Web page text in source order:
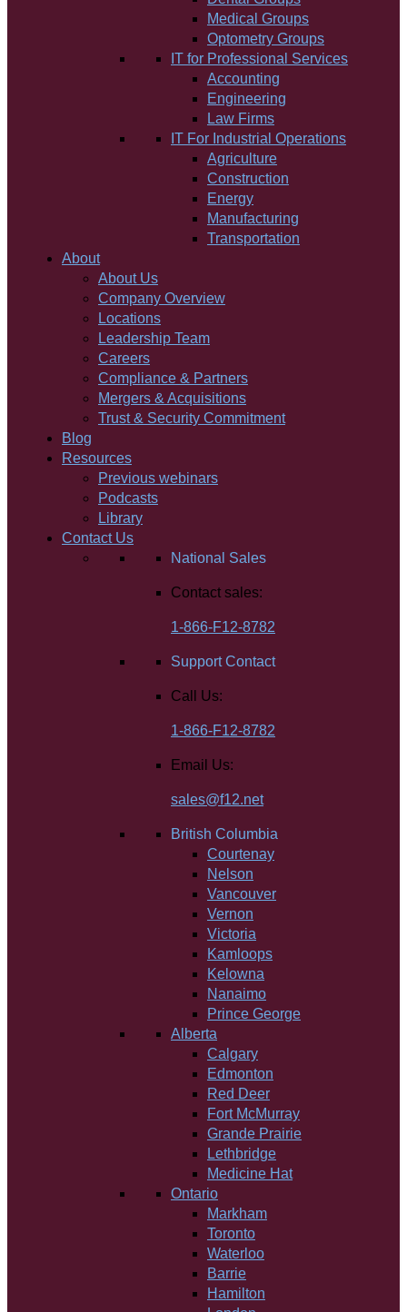
Medical Groups
Optometry Groups
IT for Professional Services
Accounting
Engineering
Law Firms
IT For Industrial Operations
Agriculture
Construction
Energy
Manufacturing
Transportation
About
About Us
Company Overview
Locations
Leadership Team
Careers
Compliance & Partners
Mergers & Acquisitions
Trust & Security Commitment
Blog
Resources
Previous webinars
Podcasts
Library
Contact Us
National Sales
Contact sales:
1-866-F12-8782
Support Contact
Call Us:
1-866-F12-8782
Email Us:
sales@f12.net
British Columbia
Courtenay
Nelson
Vancouver
Vernon
Victoria
Kamloops
Kelowna
Nanaimo
Prince George
Alberta
Calgary
Edmonton
Red Deer
Fort McMurray
Grande Prairie
Lethbridge
Medicine Hat
Ontario
Markham
Toronto
Waterloo
Barrie
Hamilton